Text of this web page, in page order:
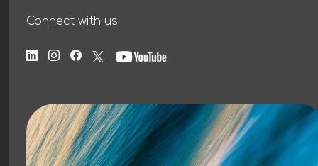
Connect with us